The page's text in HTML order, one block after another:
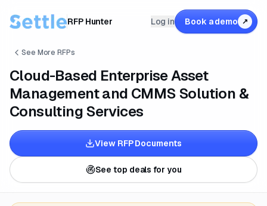
RFP Hunter Log in Book a demo ↗
See More RFPs
Cloud-Based Enterprise Asset
Management and CMMS Solution &
Consulting Services
View RFP Documents
See top deals for you